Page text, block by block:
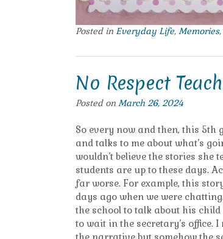
Posted in Everyday Life, Memories,
No Respect
Posted on March 26, 2024
So every now and then, this 5th
and talks to me about what’s
wouldn’t believe the stories she
students are up to these days.
far worse. For example, this
days ago when we were
the school to talk about his
to wait in the secretary’s office.